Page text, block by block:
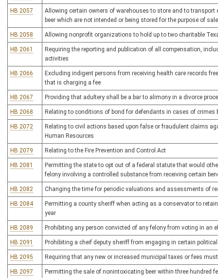
HB 2057
Allowing certain owners of warehouses to store and to
beer which are not intended or being stored for the purpose of
HB 2058 Allowing nonprofit organizations to hold up to two charitable
HB 2061
Requiring the reporting and publication of all compensation,
activities
HB 2066
Excluding indigent persons from receiving health care records
that is charging a fee
HB 2067 Providing that adultery shall be a bar to alimony in a divorce
HB 2068 Relating to conditions of bond for defendants in cases of crimes
HB 2072
Relating to civil actions based upon false or fraudulent claims
Human Resources
HB 2079 Relating to the Fire Prevention and Control Act
HB 2081
Permitting the state to opt out of a federal statute that would
felony involving a controlled substance from receiving certain
HB 2082 Changing the time for periodic valuations and assessments of
HB 2084
Permitting a county sheriff when acting as a conservator to
year
HB 2089 Prohibiting any person convicted of any felony from voting in an
HB 2091 Prohibiting a cheif deputy sheriff from engaging in certain
HB 2095 Requiring that any new or increased municipal taxes or fees
HB 2097 Permitting the sale of nonintoxicating beer within three hundred